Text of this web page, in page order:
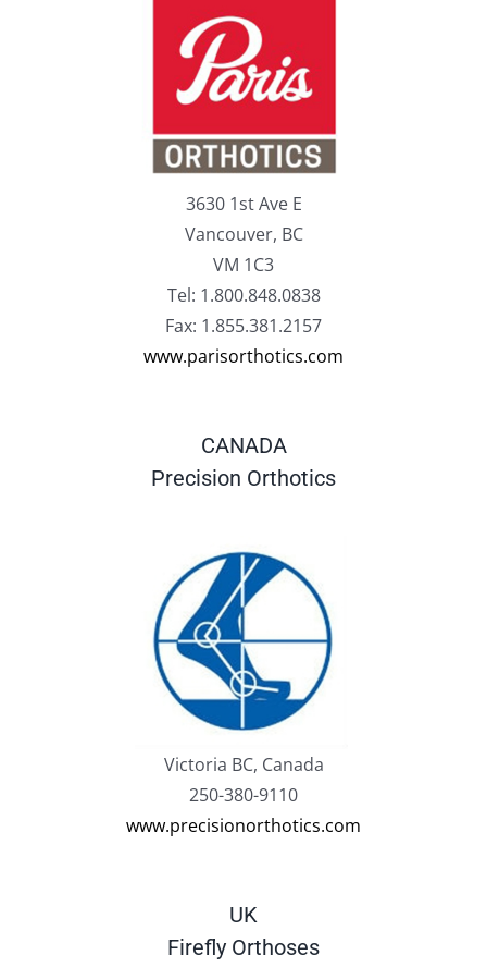
3630 1st Ave E
Vancouver, BC
VM 1C3
Tel: 1.800.848.0838
Fax: 1.855.381.2157
www.parisorthotics.com
CANADA
Precision Orthotics
Victoria BC, Canada
250-380-9110
www.precisionorthotics.com
UK
Firefly Orthoses